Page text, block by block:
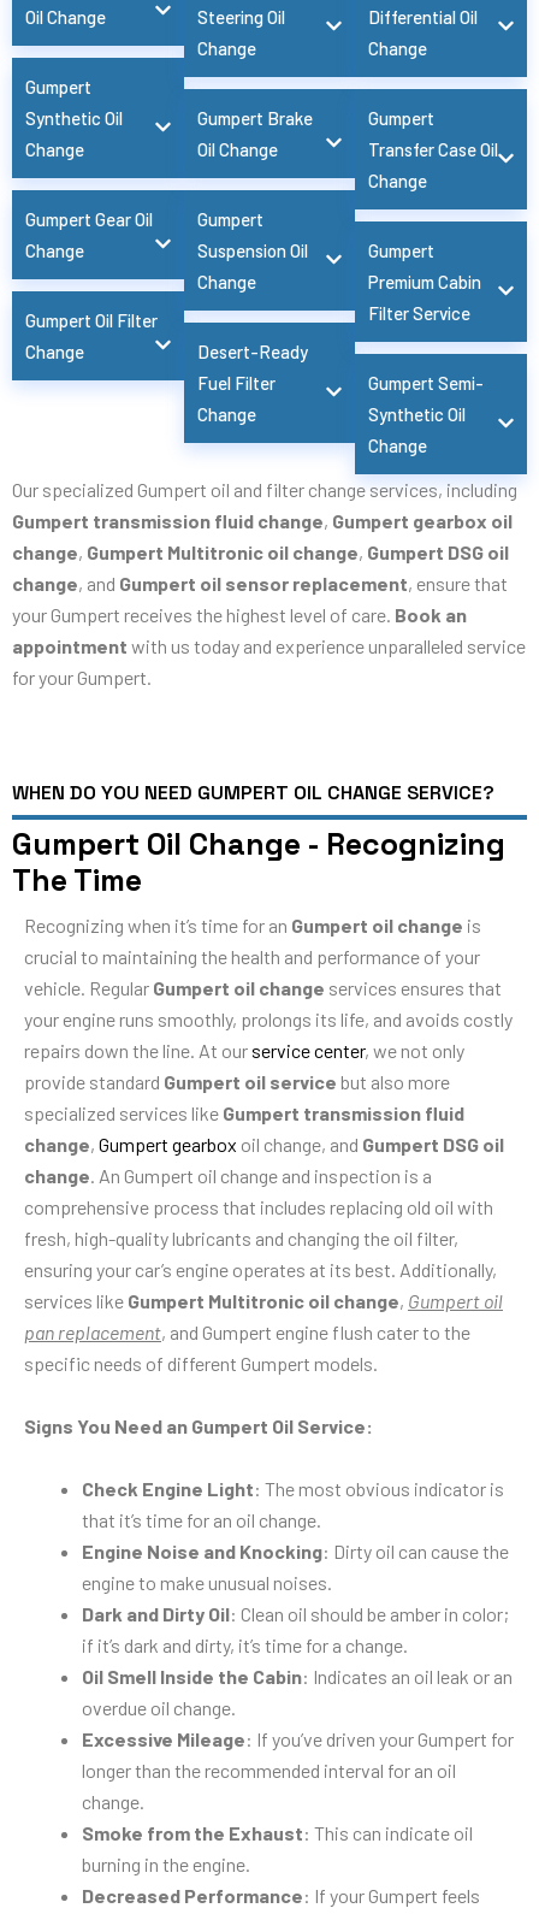
Oil Change
Gumpert
Synthetic Oil
Change
Gumpert Gear Oil
Change
Gumpert Oil Filter
Change
Steering Oil
Change
Gumpert Brake
Oil Change
Gumpert
Suspension Oil
Change
Desert-Ready
Fuel Filter
Change
Differential Oil
Change
Gumpert
Transfer Case Oil
Change
Gumpert
Premium Cabin
Filter Service
Gumpert Semi-
Synthetic Oil
Change
Our specialized Gumpert oil and filter change services, including
Gumpert transmission fluid change, Gumpert gearbox oil
change, Gumpert Multitronic oil change, Gumpert DSG oil
change, and Gumpert oil sensor replacement, ensure that
your Gumpert receives the highest level of care. Book an
appointment with us today and experience unparalleled service
for your Gumpert.
WHEN DO YOU NEED GUMPERT OIL CHANGE SERVICE?
Gumpert Oil Change - Recognizing
The Time
Recognizing when it’s time for an Gumpert oil change is
crucial to maintaining the health and performance of your
vehicle. Regular Gumpert oil change services ensures that
your engine runs smoothly, prolongs its life, and avoids costly
repairs down the line. At our service center, we not only
provide standard Gumpert oil service but also more
specialized services like Gumpert transmission fluid
change, Gumpert gearbox oil change, and Gumpert DSG oil
change. An Gumpert oil change and inspection is a
comprehensive process that includes replacing old oil with
fresh, high-quality lubricants and changing the oil filter,
ensuring your car’s engine operates at its best. Additionally,
services like Gumpert Multitronic oil change, Gumpert oil
pan replacement, and Gumpert engine flush cater to the
specific needs of different Gumpert models.
Signs You Need an Gumpert Oil Service:
Check Engine Light: The most obvious indicator is
that it’s time for an oil change.
Engine Noise and Knocking: Dirty oil can cause the
engine to make unusual noises.
Dark and Dirty Oil: Clean oil should be amber in color;
if it’s dark and dirty, it’s time for a change.
Oil Smell Inside the Cabin: Indicates an oil leak or an
overdue oil change.
Excessive Mileage: If you’ve driven your Gumpert for
longer than the recommended interval for an oil
change.
Smoke from the Exhaust: This can indicate oil
burning in the engine.
Decreased Performance: If your Gumpert feels